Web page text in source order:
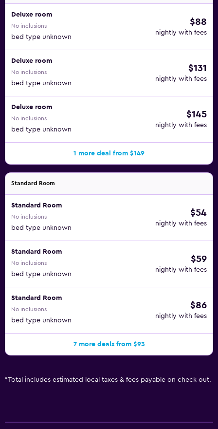
Deluxe room
No inclusions
bed type unknown
$88
nightly with fees
Deluxe room
No inclusions
bed type unknown
$131
nightly with fees
Deluxe room
No inclusions
bed type unknown
$145
nightly with fees
1 more deal from $149
Standard Room
Standard Room
No inclusions
bed type unknown
$54
nightly with fees
Standard Room
No inclusions
bed type unknown
$59
nightly with fees
Standard Room
No inclusions
bed type unknown
$86
nightly with fees
7 more deals from $93
*Total includes estimated local taxes & fees payable on check out.